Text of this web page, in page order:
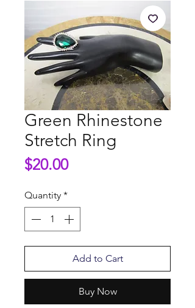
Green Rhinestone
Stretch Ring
$20.00Price
Quantity *
Add to Cart
Buy Now